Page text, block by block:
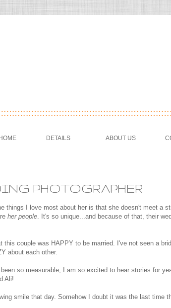
HOME DETAILS ABOUT US
PHOTOGRAPHER
things I love most about her is that she doesn't meet a
her people. It's so unique...and because of that, their
this couple was HAPPY to be married. I've not seen a
about each other.
so measurable, I am so excited to hear stories for
Ali!
smile that day. Somehow I doubt it was the last time